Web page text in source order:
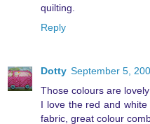
quilting.
Reply
Dotty September 5,
Those colours are
I love the red and
fabric, great colour